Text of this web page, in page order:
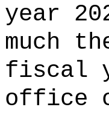
year
much
fiscal
office